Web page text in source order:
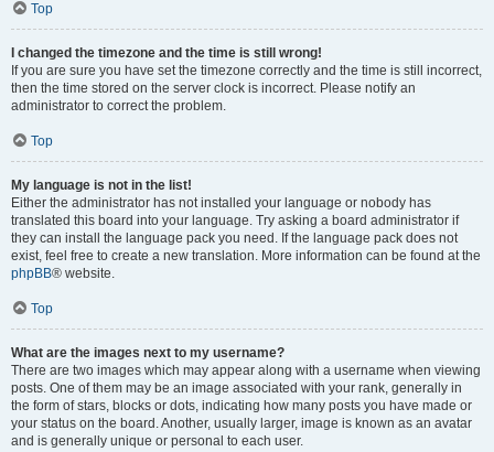
Top
I changed the timezone and the time is still wrong!
If you are sure you have set the timezone correctly and the time is still incorrect,
then the time stored on the server clock is incorrect. Please notify an
administrator to correct the problem.
Top
My language is not in the list!
Either the administrator has not installed your language or nobody has
translated this board into your language. Try asking a board administrator if
they can install the language pack you need. If the language pack does not
exist, feel free to create a new translation. More information can be found at the
phpBB® website.
Top
What are the images next to my username?
There are two images which may appear along with a username when viewing
posts. One of them may be an image associated with your rank, generally in
the form of stars, blocks or dots, indicating how many posts you have made or
your status on the board. Another, usually larger, image is known as an avatar
and is generally unique or personal to each user.